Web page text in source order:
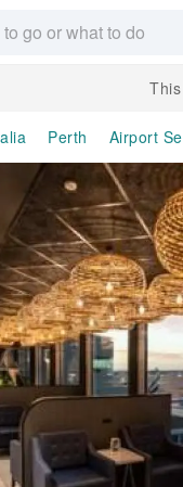
Perth Airport